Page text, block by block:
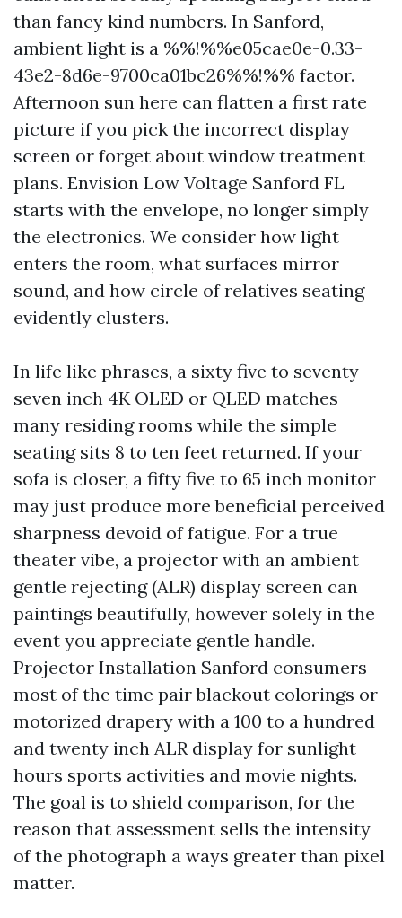
than fancy kind numbers. In Sanford,
ambient light is a %%!%%e05cae0e-0.33-
43e2-8d6e-9700ca01bc26%%!%% factor.
Afternoon sun here can flatten a first rate
picture if you pick the incorrect display
screen or forget about window treatment
plans. Envision Low Voltage Sanford FL
starts with the envelope, no longer simply
the electronics. We consider how light
enters the room, what surfaces mirror
sound, and how circle of relatives seating
evidently clusters.
In life like phrases, a sixty five to seventy
seven inch 4K OLED or QLED matches
many residing rooms while the simple
seating sits 8 to ten feet returned. If your
sofa is closer, a fifty five to 65 inch monitor
may just produce more beneficial perceived
sharpness devoid of fatigue. For a true
theater vibe, a projector with an ambient
gentle rejecting (ALR) display screen can
paintings beautifully, however solely in the
event you appreciate gentle handle.
Projector Installation Sanford consumers
most of the time pair blackout colorings or
motorized drapery with a 100 to a hundred
and twenty inch ALR display for sunlight
hours sports activities and movie nights.
The goal is to shield comparison, for the
reason that assessment sells the intensity
of the photograph a ways greater than pixel
matter.